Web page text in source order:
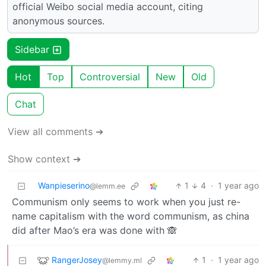
official Weibo social media account, citing
anonymous sources.
Sidebar
Hot Top Controversial New Old
Chat
View all comments ➔
Show context ➔
Wanpieserino@lemm.ee 1 4 · 1 year ago
Communism only seems to work when you just re-
name capitalism with the word communism, as china
did after Mao’s era was done with 🙈
RangerJosey@lemmy.ml 1 · 1 year ago